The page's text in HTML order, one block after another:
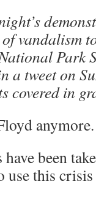
vandalism
Park
a tweet on
covered in
anymore.
been
use this